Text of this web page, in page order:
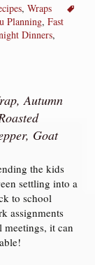
, Wraps
Planning, Fast
Dinners,
Autumn
Goat
the kids
settling into a
to school
assignments
meetings, it can